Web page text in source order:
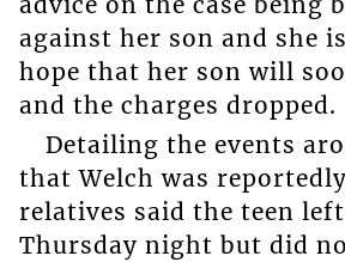
against her son and she
hope that her son will
and the charges dropped.
Detailing the events
that Welch was
relatives said the teen
Thursday night but did